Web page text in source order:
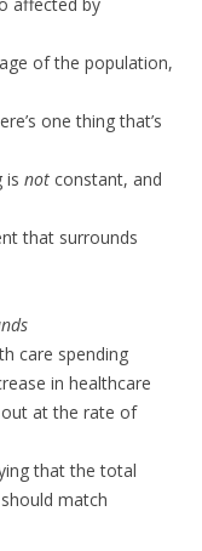
affected by
of the population,
one thing that’s
is not constant, and
that surrounds
care spending
in healthcare
out at the rate of
that the total
match